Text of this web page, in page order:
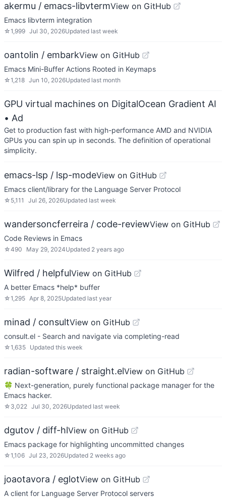
akermu / emacs-libvtermView on GitHub
Emacs libvterm integration
☆1,999 Jul 30, 2026Updated last week
oantolin / embarkView on GitHub
Emacs Mini-Buffer Actions Rooted in Keymaps
☆1,218 Jun 10, 2026Updated last month
GPU virtual machines on DigitalOcean Gradient AI
• Ad
Get to production fast with high-performance AMD and NVIDIA
GPUs you can spin up in seconds. The definition of operational
simplicity.
emacs-lsp / lsp-modeView on GitHub
Emacs client/library for the Language Server Protocol
☆ 5,111 Jul 26, 2026Updated last week
wandersoncferreira / code-reviewView on GitHub
Code Reviews in Emacs
☆490 May 29, 2024Updated 2 years ago
Wilfred / helpfulView on GitHub
A better Emacs *help* buffer
☆1,295 Apr 8, 2025Updated last year
minad / consultView on GitHub
consult.el - Search and navigate via completing-read
☆1,635 Updated this week
radian-software / straight.elView on GitHub
🍀 Next-generation, purely functional package manager for the
Emacs hacker.
☆ 3,022 Jul 30, 2026Updated last week
dgutov / diff-hlView on GitHub
Emacs package for highlighting uncommitted changes
☆1,106 Jul 23, 2026Updated 2 weeks ago
joaotavora / eglotView on GitHub
A client for Language Server Protocol servers